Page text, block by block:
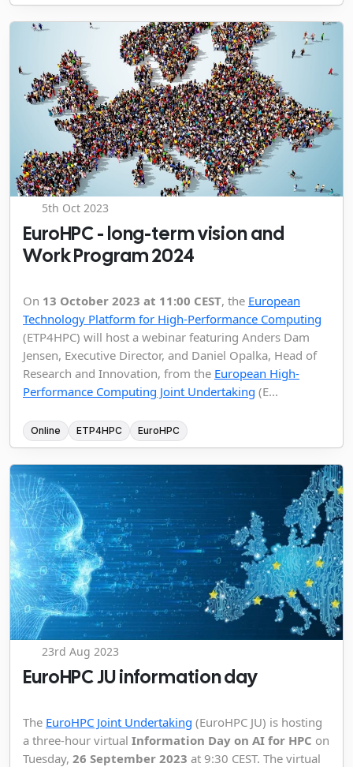
5th Oct 2023
EuroHPC - long-term vision and
Work Program 2024
On 13 October 2023 at 11:00 CEST, the European
Technology Platform for High-Performance Computing
(ETP4HPC) will host a webinar featuring Anders Dam
Jensen, Executive Director, and Daniel Opalka, Head of
Research and Innovation, from the European High-
Performance Computing Joint Undertaking (E...
Online ETP4HPC EuroHPC
23rd Aug 2023
EuroHPC JU information day
The EuroHPC Joint Undertaking (EuroHPC JU) is hosting
a three-hour virtual Information Day on AI for HPC on
Tuesday, 26 September 2023 at 9:30 CEST. The virtual